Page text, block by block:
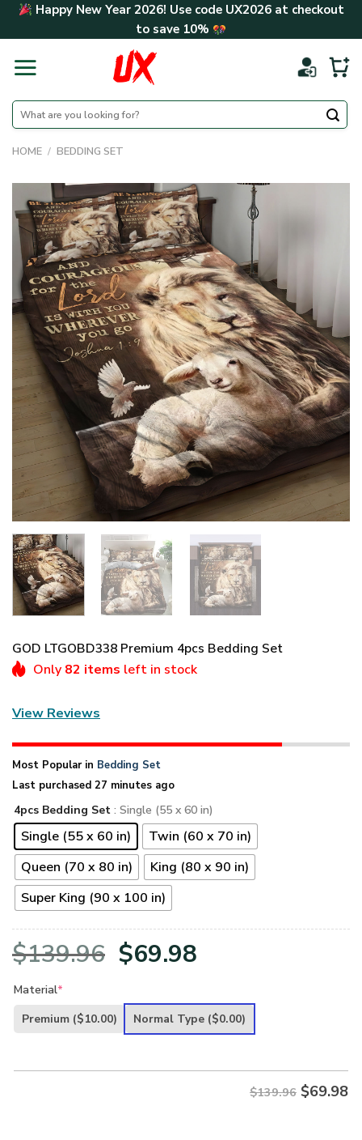
Skip Happy New Year 2026! Use code UX2026at checkout
to save 10%
Search
for:
HOME / BEDDING SET
GOD LTGOBD338 Premium 4pcs Bedding Set
Only 82 items left in stock
View Reviews
Most Popular in Bedding Set
Last purchased 27 minutes ago
4pcs Bedding Set : Single (55 x 60 in)
Single (55 x 60 in)
Twin (60 x 70 in)
Queen (70 x 80 in)
King (80 x 90 in)
Super King (90 x 100 in)
$139.96 Original
was:
$69.98
is:
Material*
Premium ($10.00) Normal Type ($0.00)
$139.96 $69.98